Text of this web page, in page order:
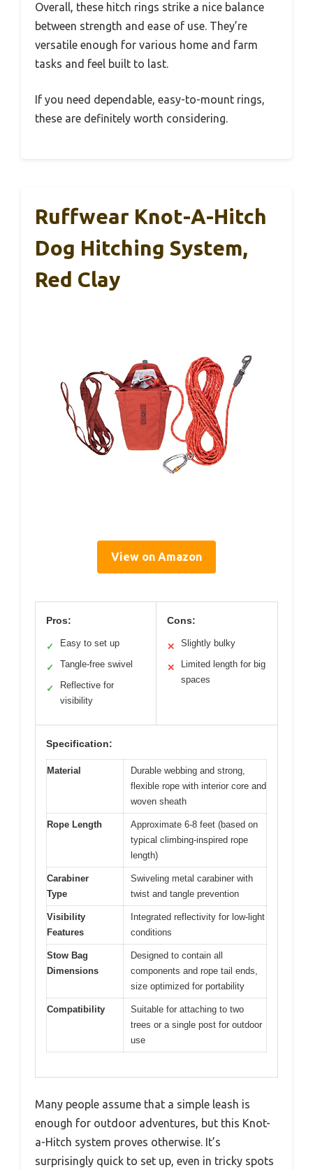
Overall, these hitch rings strike a nice balance
between strength and ease of use. They’re
versatile enough for various home and farm
tasks and feel built to last.
If you need dependable, easy-to-mount rings,
these are definitely worth considering.
Ruffwear Knot-A-Hitch
Dog Hitching System,
Red Clay
View on Amazon
Pros:
✓ Easy to set up
✓ Tangle-free swivel
✓
Reflective for
visibility
Cons:
✕ Slightly bulky
✕
Limited length for big
spaces
Specification:
Material
Durable webbing and strong,
flexible rope with interior core and
woven sheath
Rope Length
Approximate 6-8 feet (based on
typical climbing-inspired rope
length)
Carabiner
Type
Swiveling metal carabiner with
twist and tangle prevention
Visibility
Features
Integrated reflectivity for low-light
conditions
Stow Bag
Dimensions
Designed to contain all
components and rope tail ends,
size optimized for portability
Compatibility
Suitable for attaching to two
trees or a single post for outdoor
use
Many people assume that a simple leash is
enough for outdoor adventures, but this Knot-
a-Hitch system proves otherwise. It’s
surprisingly quick to set up, even in tricky spots